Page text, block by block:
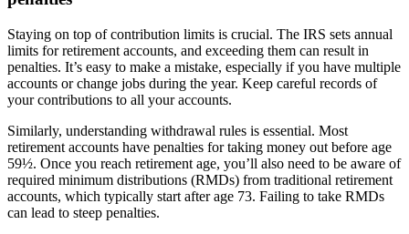
Staying on top of contribution limits is crucial. The IRS sets annual
limits for retirement accounts, and exceeding them can result in
penalties. It’s easy to make a mistake, especially if you have multiple
accounts or change jobs during the year. Keep careful records of
your contributions to all your accounts.
Similarly, understanding withdrawal rules is essential. Most
retirement accounts have penalties for taking money out before age
59½. Once you reach retirement age, you’ll also need to be aware of
required minimum distributions (RMDs) from traditional retirement
accounts, which typically start after age 73. Failing to take RMDs
can lead to steep penalties.